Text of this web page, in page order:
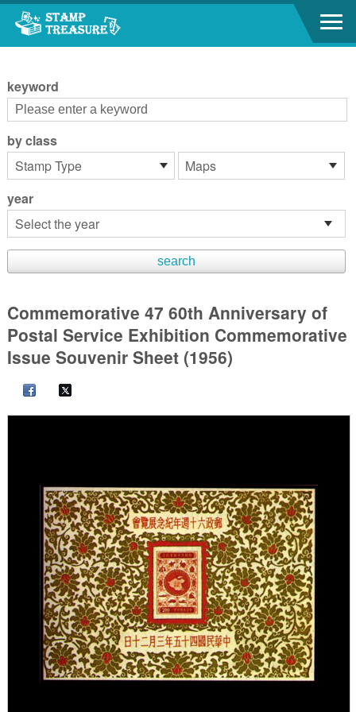
Go to content area
keyword
by class
year
Commemorative 47 60th Anniversary of
Postal Service Exhibition Commemorative
Issue Souvenir Sheet (1956)